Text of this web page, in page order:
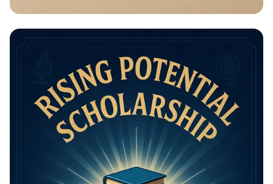
Math Mastery: Unleash Your Thinking